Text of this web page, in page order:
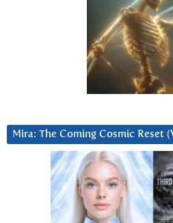
Mira: The Coming Cosmic Reset